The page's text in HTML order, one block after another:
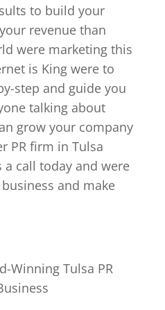
to build your
revenue than
were marketing this
is King were to
step and guide you
talking about
grow your company
PR firm in Tulsa
a call today and were
and make
Winning Tulsa PR